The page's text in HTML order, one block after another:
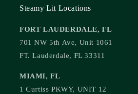
Steamy Lit Locations
FORT LAUDERDALE, FL
701 NW 5th Ave, Unit 1061
FT. Lauderdale, FL 33311
MIAMI, FL
1 Curtiss PKWY, UNIT 12